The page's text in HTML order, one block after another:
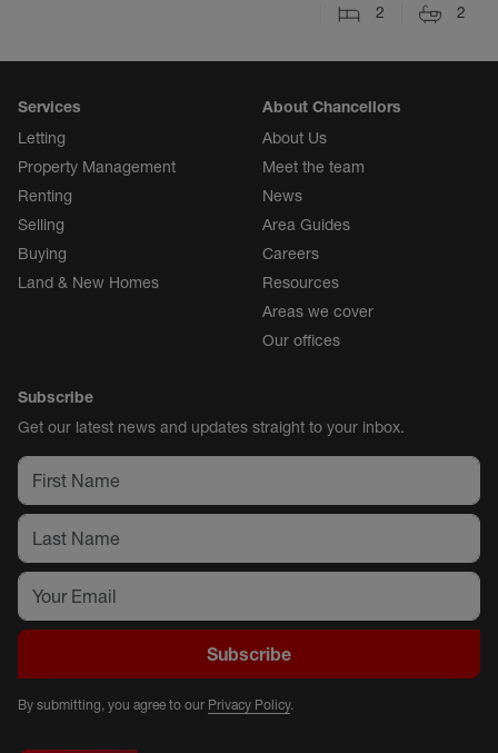
2
2
Services
Letting
Property Management
Renting
Selling
Buying
Land & New Homes
About Chancellors
About Us
Meet the team
News
Area Guides
Careers
Resources
Areas we cover
Our offices
Subscribe
Get our latest news and updates straight to your inbox.
Subscribe
By submitting, you agree to our Privacy Policy.